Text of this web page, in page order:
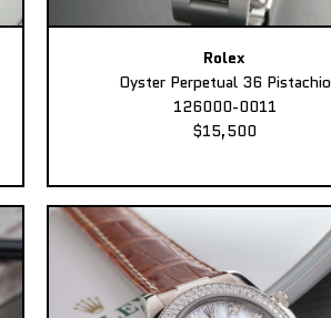
Rolex
Oyster Perpetual 36 Pistachio
126000-0011
$15,500